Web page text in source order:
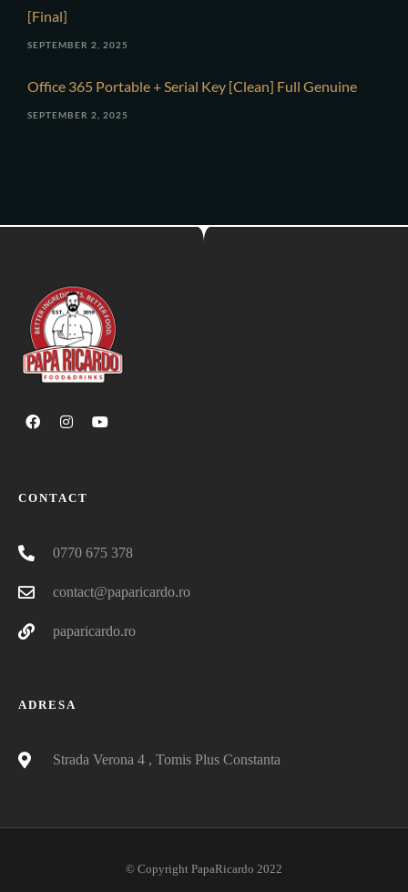
[Final]
SEPTEMBER 2, 2025
Office 365 Portable + Serial Key [Clean] Full Genuine
SEPTEMBER 2, 2025
CONTACT
0770 675 378
contact@paparicardo.ro
paparicardo.ro
ADRESA
Strada Verona 4 , Tomis Plus Constanta
© Copyright PapaRicardo 2022